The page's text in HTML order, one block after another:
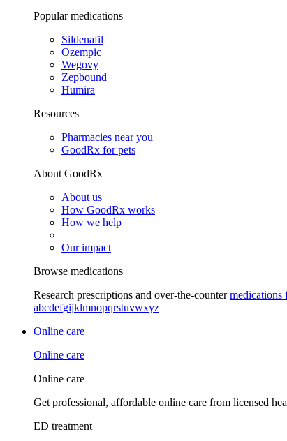
Popular medications
Sildenafil
Ozempic
Wegovy
Zepbound
Humira
Resources
Pharmacies near you
GoodRx for pets
About GoodRx
About us
How GoodRx works
How we help
Our impact
Browse medications
Research prescriptions and over-the-countermedications
abcdefgijklmnopqrstuvwxyz
Online care
Online care
Online care
Get professional, affordable online care from licensed
ED treatment